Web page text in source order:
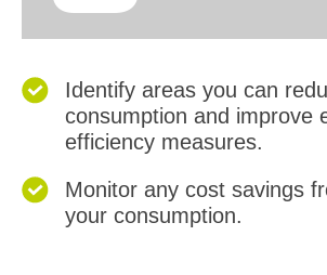
Identify areas you can
consumption and improve
efficiency measures.
Monitor any cost savings
your consumption.